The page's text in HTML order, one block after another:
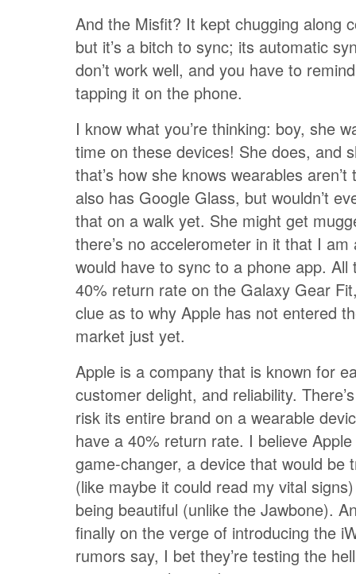
And the Misfit? It kept chugging along
but it’s a bitch to sync; its automatic
don’t work well, and you have to
tapping it on the phone.
I know what you’re thinking: boy, she
time on these devices! She does, and
that’s how she knows wearables
also has Google Glass, but wouldn’t
that on a walk yet. She might get
there’s no accelerometer in it that I
would have to sync to a phone app. All
40% return rate on the Galaxy Gear
clue as to why Apple has not entered
market just yet.
Apple is a company that is known for
customer delight, and reliability.
risk its entire brand on a wearable
have a 40% return rate. I believe
game-changer, a device that would be
(like maybe it could read my vital
being beautiful (unlike the Jawbone).
finally on the verge of introducing the
rumors say, I bet they’re testing the